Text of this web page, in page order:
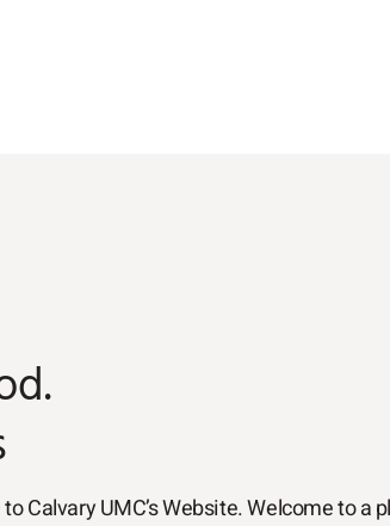
Calvary UMC’s Website. Welcome to a